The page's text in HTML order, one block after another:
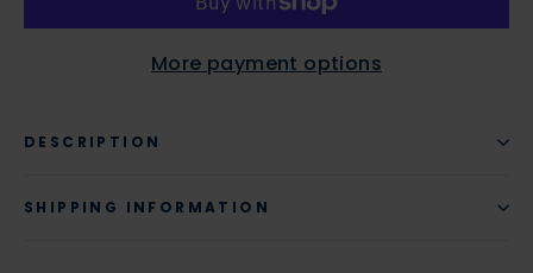
More payment options
DESCRIPTION
SHIPPING INFORMATION